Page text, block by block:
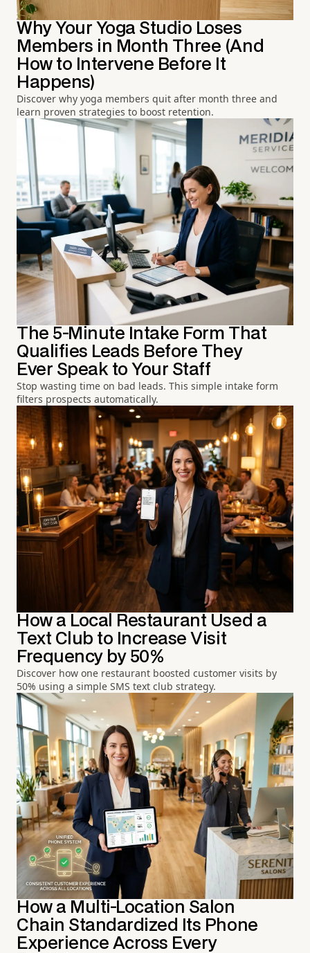
Why Your Yoga Studio Loses
Members in Month Three (And
How to Intervene Before It
Happens)
Discover why yoga members quit after month three and
learn proven strategies to boost retention.
The 5-Minute Intake Form That
Qualifies Leads Before They
Ever Speak to Your Staff
Stop wasting time on bad leads. This simple intake form
filters prospects automatically.
How a Local Restaurant Used a
Text Club to Increase Visit
Frequency by 50%
Discover how one restaurant boosted customer visits by
50% using a simple SMS text club strategy.
How a Multi-Location Salon
Chain Standardized Its Phone
Experience Across Every